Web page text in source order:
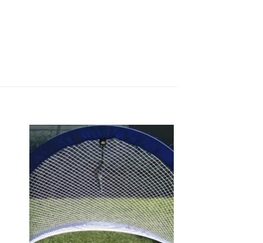
Add to
wishlist